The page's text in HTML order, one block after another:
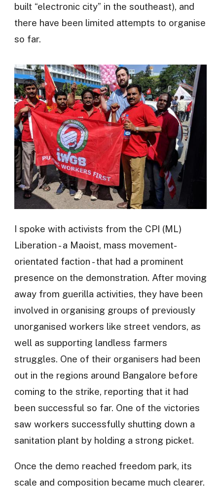
built “electronic city” in the southeast), and
there have been limited attempts to organise
so far.
I spoke with activists from the CPI (ML)
Liberation - a Maoist, mass movement-
orientated faction - that had a prominent
presence on the demonstration. After moving
away from guerilla activities, they have been
involved in organising groups of previously
unorganised workers like street vendors, as
well as supporting landless farmers
struggles. One of their organisers had been
out in the regions around Bangalore before
coming to the strike, reporting that it had
been successful so far. One of the victories
saw workers successfully shutting down a
sanitation plant by holding a strong picket.
Once the demo reached freedom park, its
scale and composition became much clearer.